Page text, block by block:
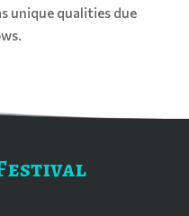
unique qualities due